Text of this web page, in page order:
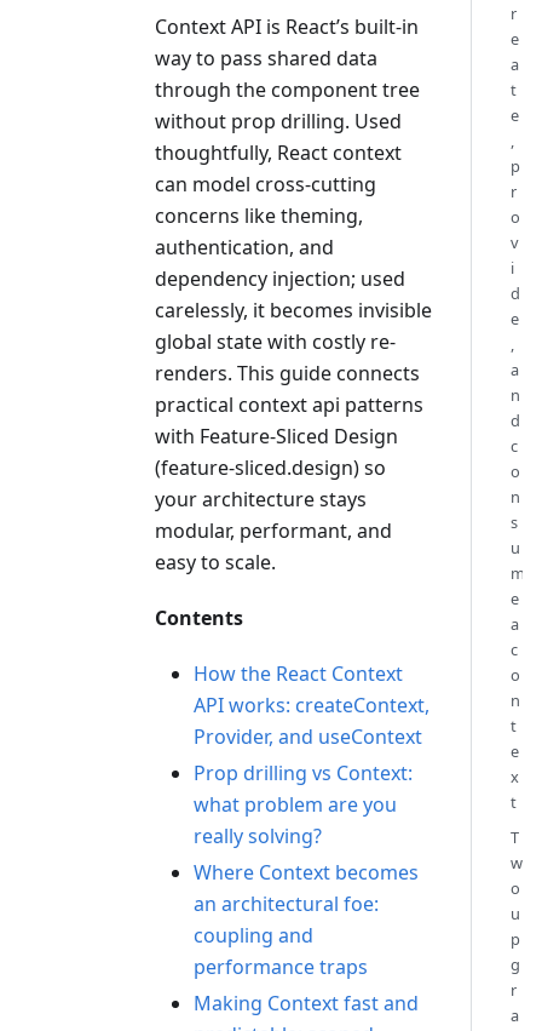
Context API is React’s built-in
way to pass shared data
through the component tree
without prop drilling. Used
thoughtfully, React context
can model cross-cutting
concerns like theming,
authentication, and
dependency injection; used
carelessly, it becomes invisible
global state with costly re-
renders. This guide connects
practical context api patterns
with Feature-Sliced Design
(feature-sliced.design) so
your architecture stays
modular, performant, and
easy to scale.
Contents
How the React Context
API works: createContext,
Provider, and useContext
Prop drilling vs Context:
what problem are you
really solving?
Where Context becomes
an architectural foe:
coupling and
performance traps
Making Context fast and
r
e
a
t
e
,
p
r
o
v
i
d
e
,
a
n
d
c
o
n
s
u
m
e
a
c
o
n
t
e
x
t
T
w
o
u
p
g
r
a